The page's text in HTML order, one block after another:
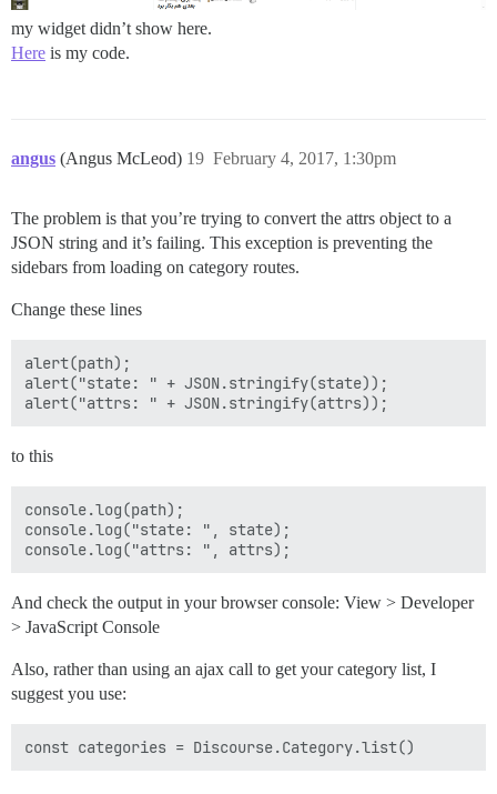
my widget didn’t show here.
Here is my code.
angus (Angus McLeod) February 4, 2017, 1:30pm
19
The problem is that you’re trying to convert the attrs object to a
JSON string and it’s failing. This exception is preventing the
sidebars from loading on category routes.
Change these lines
alert(path);
alert("state: " + JSON.stringify(state));
to this
console.log(path);
console.log("state: ", state);
And check the output in your browser console: View > Developer
> JavaScript Console
Also, rather than using an ajax call to get your category list, I
suggest you use: